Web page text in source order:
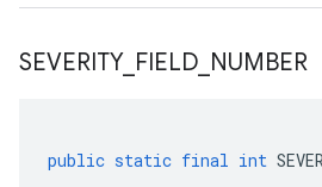
SEVERITY_ FIELD NUMBER
public static final int